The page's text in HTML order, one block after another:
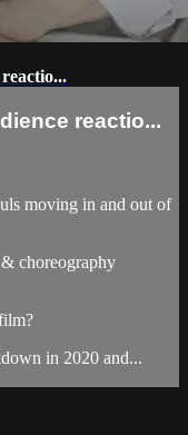
reactio...
moving in and out of
choreography
in 2020 and...